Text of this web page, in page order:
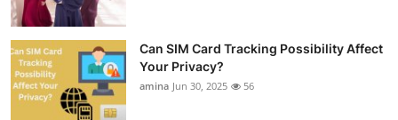
Can SIM Card Tracking Possibility Affect
Your Privacy?
amina Jun 30, 2025 56